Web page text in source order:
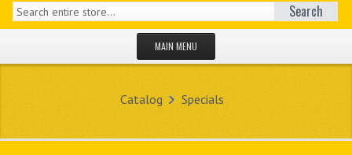
Search
MAIN MENU
NEW PRODUCTS
MY ACCOUNT
Catalog Specials